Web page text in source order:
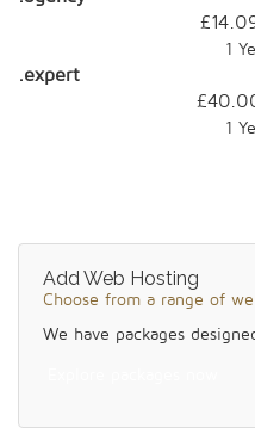
1
.expert
1
Add Web Hosting
Choose from a range of
We have packages